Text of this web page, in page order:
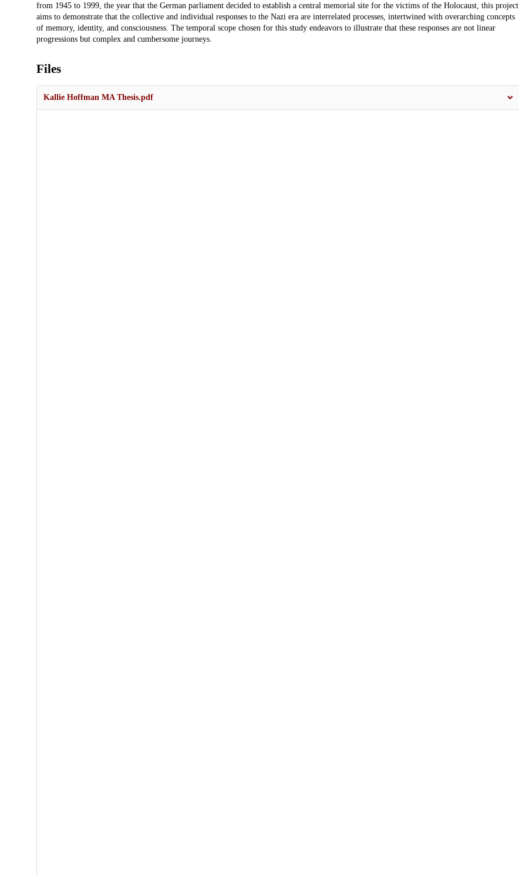
from 1945 to 1999, the year that the German parliament decided to establish a central memorial site for the victims of the Holocaust, this project
aims to demonstrate that the collective and individual responses to the Nazi era are interrelated processes, intertwined with overarching concepts
of memory, identity, and consciousness. The temporal scope chosen for this study endeavors to illustrate that these responses are not linear
progressions but complex and cumbersome journeys.
Files
Kallie Hoffman MA Thesis.pdf